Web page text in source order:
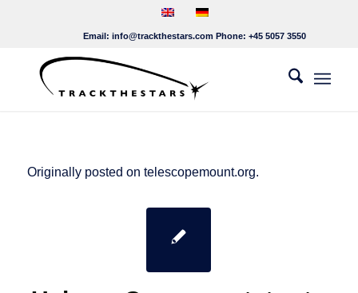
Email: info@trackthestars.com Phone: +45 5057 3550
Originally posted on telescopemount.org.